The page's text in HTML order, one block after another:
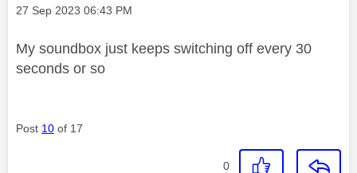
Message posted on
‎27 Sep 2023 06:43 PM
My soundbox just keeps switching off every 30
seconds or so
Post 10 of 17
0